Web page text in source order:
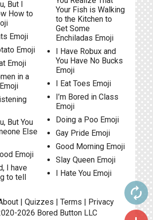
But I
How to
Emoji
Emoji
Emoji
in a
But You
Else
Emoji
I have
to tell
Your Fish is Walking
to the Kitchen to
Get Some
Enchiladas Emoji
I Have Robux and
You Have No Bucks
Emoji
I Eat Toes Emoji
I’m Bored in Class
Emoji
Doing a Poo Emoji
Gay Pride Emoji
Good Morning Emoji
Slay Queen Emoji
I Hate You Emoji
autorenew
| Quizzes | Terms | Privacy
2026 Bored ButtonLLC